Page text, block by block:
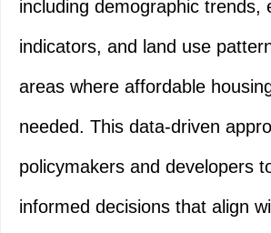
including demographic trends,
indicators, and land use
areas where affordable
needed. This data-driven
policymakers and developers
informed decisions that align